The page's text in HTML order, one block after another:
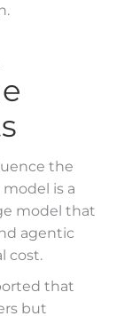
the
model is a
model that
agentic
cost.
that
but